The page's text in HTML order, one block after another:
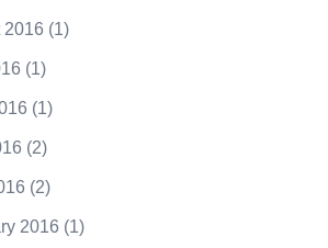
2016 (1)
(1)
(1)
(2)
(2)
2016 (1)